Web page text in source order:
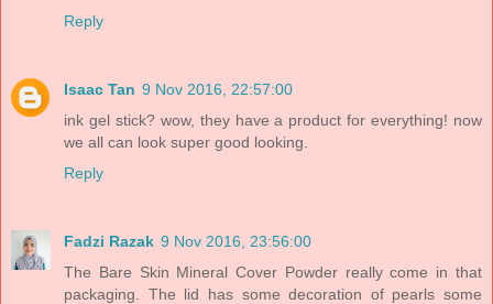
Reply
Isaac Tan 9 Nov 2016, 22:57:00
ink gel stick? wow, they have a product for everything! now
we all can look super good looking.
Reply
Fadzi Razak 9 Nov 2016, 23:56:00
The Bare Skin Mineral Cover Powder really come in that
packaging. The lid has some decoration of pearls some